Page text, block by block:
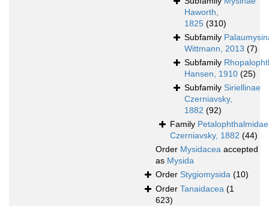
Haworth,
1825 (310)
Subfamily
Wittmann, 2013 (7)
Subfamily
Hansen, 1910 (25)
Subfamily Siriellinae
Czerniavsky,
1882 (92)
Family Petalophthalmidae
Czerniavsky, 1882 (44)
Order Mysidacea accepted
as Mysida
Order Stygiomysida (10)
Order Tanaidacea (1
623)